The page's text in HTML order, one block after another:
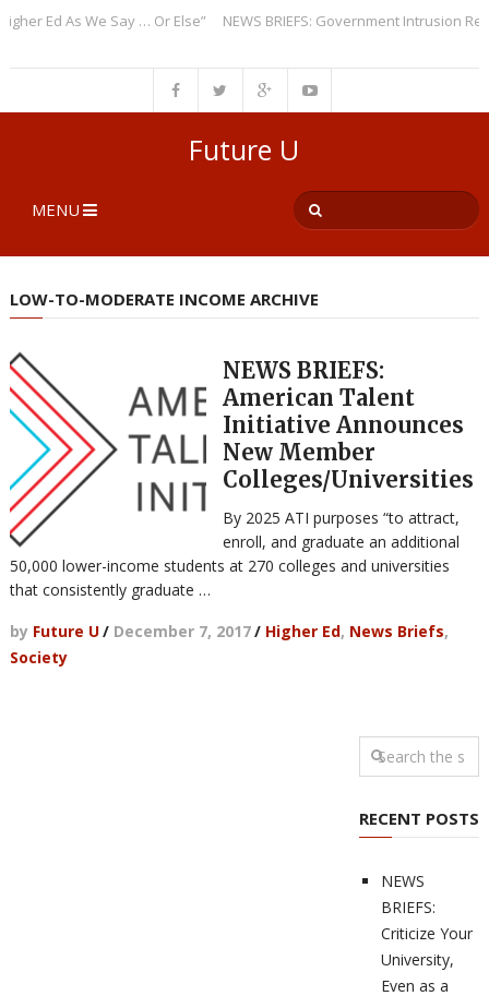
Ed As We Say … Or Else” NEWS BRIEFS: Government Intrusion
Future U
MENU
LOW-TO-MODERATE INCOME ARCHIVE
NEWS BRIEFS:
American Talent
Initiative Announces
New Member
Colleges/Universities
By 2025 ATI purposes “to attract,
enroll, and graduate an additional
50,000 lower-income students at 270 colleges and universities
that consistently graduate …
by Future U/ December 7, 2017/ Higher Ed, News Briefs,
Society
RECENT POSTS
NEWS
BRIEFS:
Criticize Your
University,
Even as a